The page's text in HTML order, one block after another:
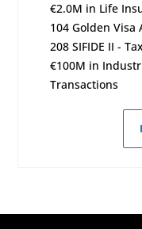
€2.0M in Life
104 Golden Visa
208 SIFIDE II -
€100M in
Transactions